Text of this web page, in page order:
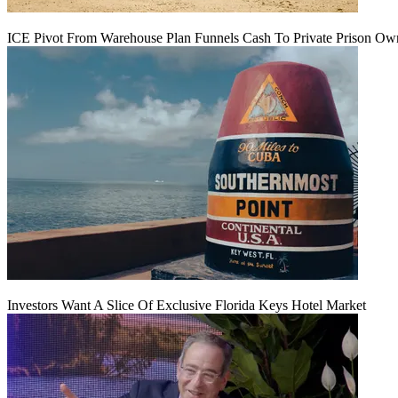
ICE Pivot From Warehouse Plan Funnels Cash To Private Prison
Investors Want A Slice Of Exclusive Florida Keys Hotel Market